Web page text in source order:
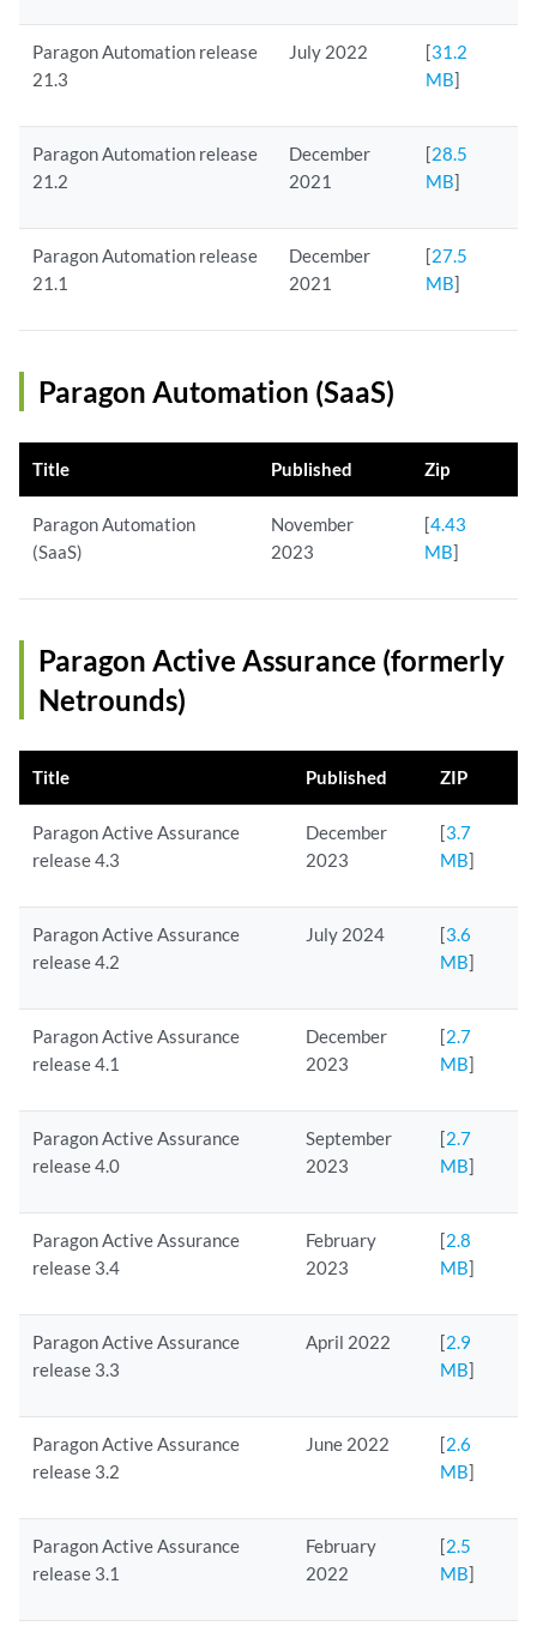
Paragon Automation release
21.3
July 2022 [31.2
MB]
Paragon Automation release
21.2
December
2021
[28.5
MB]
Paragon Automation release
21.1
December
2021
[27.5
MB]
Paragon Automation (SaaS)
Title Published Zip
Paragon Automation
(SaaS)
November
2023
[4.43
MB]
Paragon Active Assurance (formerly
Netrounds)
Title Published ZIP
Paragon Active Assurance
release 4.3
December
2023
[3.7
MB]
Paragon Active Assurance
release 4.2
July 2024 [3.6
MB]
Paragon Active Assurance
release 4.1
December
2023
[2.7
MB]
Paragon Active Assurance
release 4.0
September
2023
[2.7
MB]
Paragon Active Assurance
release 3.4
February
2023
[2.8
MB]
Paragon Active Assurance
release 3.3
April 2022 [2.9
MB]
Paragon Active Assurance
release 3.2
June 2022 [2.6
MB]
Paragon Active Assurance
release 3.1
February
2022
[2.5
MB]